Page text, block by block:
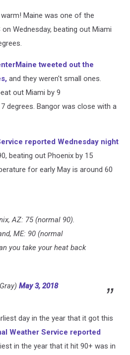
Maine was one of the
Wednesday, beating out Miami
tweeted out the
and they weren't small ones.
out Miami by 9
degrees. Bangor was close with a
reported Wednesday night
beating out Phoenix by 15
for early May is around 60
AZ: 75 (normal 90).
ME: 90 (normal
you take your heat back
May 3, 2018
day in the year that it got this
Weather Service reported
in the year that it hit 90+ was in